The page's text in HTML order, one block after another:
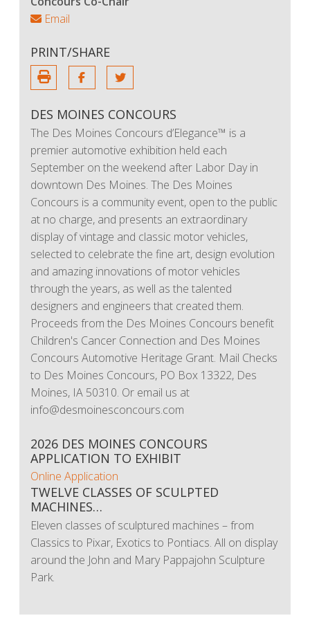
Email
PRINT/SHARE
DES MOINES CONCOURS
The Des Moines Concours d’Elegance™ is a
premier automotive exhibition held each
September on the weekend after Labor Day in
downtown Des Moines. The Des Moines
Concours is a community event, open to the public
at no charge, and presents an extraordinary
display of vintage and classic motor vehicles,
selected to celebrate the fine art, design evolution
and amazing innovations of motor vehicles
through the years, as well as the talented
designers and engineers that created them.
Proceeds from the Des Moines Concours benefit
Children's Cancer Connection and Des Moines
Concours Automotive Heritage Grant. Mail Checks
to Des Moines Concours, PO Box 13322, Des
Moines, IA 50310. Or email us at
info@desmoinesconcours.com
2026 DES MOINES CONCOURS
APPLICATION TO EXHIBIT
Online Application
TWELVE CLASSES OF SCULPTED
MACHINES…
Eleven classes of sculptured machines – from
Classics to Pixar, Exotics to Pontiacs. All on display
around the John and Mary Pappajohn Sculpture
Park.